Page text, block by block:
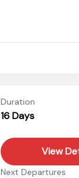
Duration
16 Days
View
Next Departures